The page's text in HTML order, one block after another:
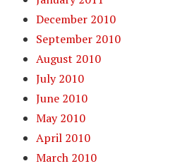
December 2010
September 2010
August 2010
July 2010
June 2010
May 2010
April 2010
March 2010